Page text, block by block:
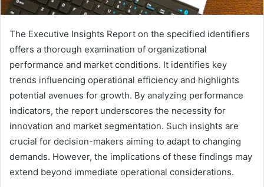
The Executive Insights Report on the specified identifiers
offers a thorough examination of organizational
performance and market conditions. It identifies key
trends influencing operational efficiency and highlights
potential avenues for growth. By analyzing performance
indicators, the report underscores the necessity for
innovation and market segmentation. Such insights are
crucial for decision-makers aiming to adapt to changing
demands. However, the implications of these findings may
extend beyond immediate operational considerations.